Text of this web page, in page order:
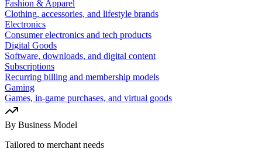
Fashion & Apparel
Clothing, accessories, and lifestyle brands
Electronics
Consumer electronics and tech products
Digital Goods
Software, downloads, and digital content
Subscriptions
Recurring billing and membership models
Gaming
Games, in-game purchases, and virtual goods
By Business Model
Tailored to merchant needs